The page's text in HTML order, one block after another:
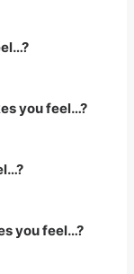
you feel…?
you feel…?